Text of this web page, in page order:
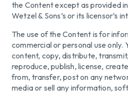
the Content except as provided
Wetzel & Sons’s or its licensor’s
The use of the Content is for
commercial or personal use only.
content, copy, distribute,
reproduce, publish, license,
from, transfer, post on any
media or sell any information,